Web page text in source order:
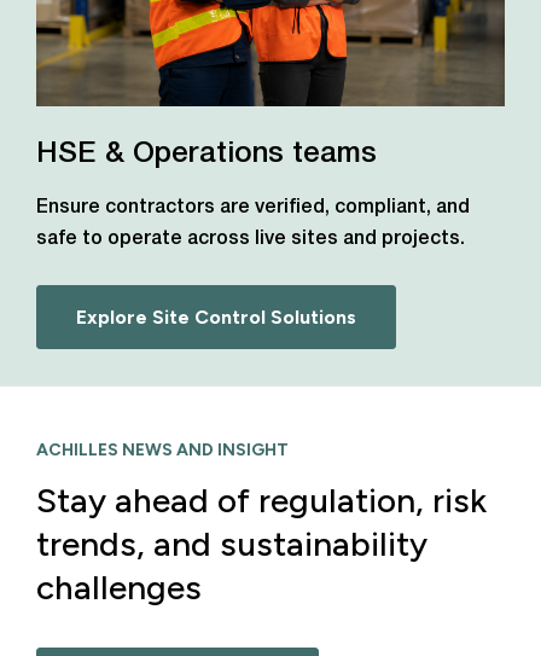
HSE & Operations teams
Ensure contractors are verified, compliant, and
safe to operate across live sites and projects.
Explore Site Control Solutions
ACHILLES NEWS AND INSIGHT
Stay ahead of regulation, risk
trends, and sustainability
challenges